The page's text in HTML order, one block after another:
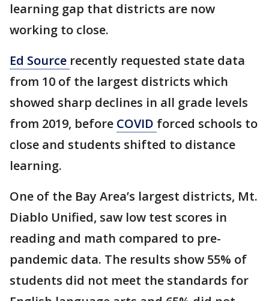
learning gap that districts are now
working to close.
Ed Source recently requested state data
from 10 of the largest districts which
showed sharp declines in all grade levels
from 2019, before COVID forced schools to
close and students shifted to distance
learning.
One of the Bay Area’s largest districts, Mt.
Diablo Unified, saw low test scores in
reading and math compared to pre-
pandemic data. The results show 55% of
students did not meet the standards for